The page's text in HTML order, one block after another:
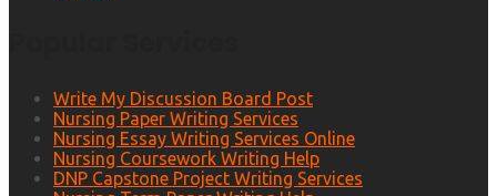
Write My Discussion Board Post
Nursing Paper Writing Services
Nursing Essay Writing Services Online
Nursing Coursework Writing Help
DNP Capstone Project Writing Services